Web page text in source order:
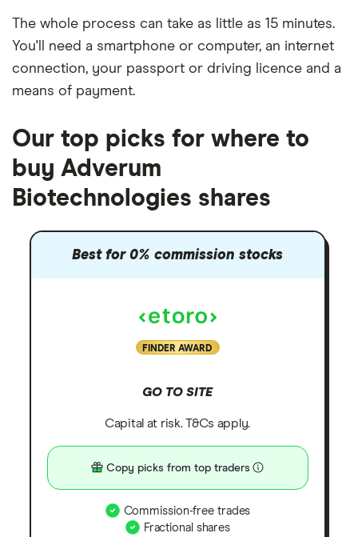
The whole process can take as little as 15 minutes.
You'll need a smartphone or computer, an internet
connection, your passport or driving licence and a
means of payment.
Our top picks for where to
buy Adverum
Biotechnologies shares
Best for 0% commission stocks
FINDER AWARD
GO TO SITE
Capital at risk. T&Cs apply.
Copy picks from top traders
Commission-free trades
Fractional shares